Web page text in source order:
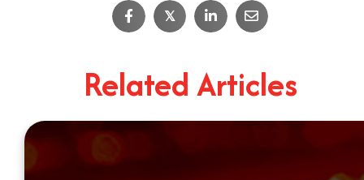
𝕏
Related Articles